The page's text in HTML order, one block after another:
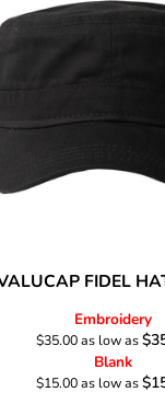
FIDEL
Embroidery
$35.00as low as
Blank
$15.00as low as